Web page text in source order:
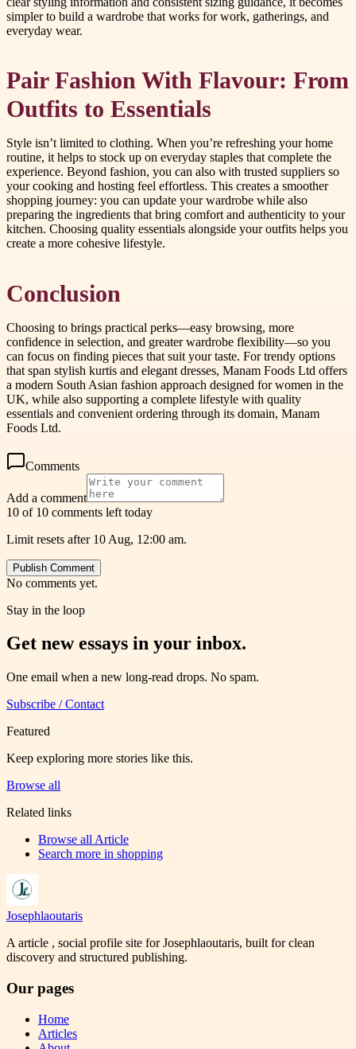
simpler to build a wardrobe that works for work, gatherings, and
everyday wear.
Pair Fashion With Flavour: From
Outfits to Essentials
Style isn’t limited to clothing. When you’re refreshing your home
routine, it helps to stock up on everyday staples that complete the
experience. Beyond fashion, you can also with trusted suppliers so
your cooking and hosting feel effortless. This creates a smoother
shopping journey: you can update your wardrobe while also
preparing the ingredients that bring comfort and authenticity to your
kitchen. Choosing quality essentials alongside your outfits helps you
create a more cohesive lifestyle.
Conclusion
Choosing to brings practical perks—easy browsing, more
confidence in selection, and greater wardrobe flexibility—so you
can focus on finding pieces that suit your taste. For trendy options
that span stylish kurtis and elegant dresses, Manam Foods Ltd offers
a modern South Asian fashion approach designed for women in the
UK, while also supporting a complete lifestyle with quality
essentials and convenient ordering through its domain, Manam
Foods Ltd.
Comments
Add a comment
10 of 10 comments left today
Limit resets after 10 Aug, 12:00 am.
Publish Comment
No comments yet.
Stay in the loop
Get new essays in your inbox.
One email when a new long-read drops. No spam.
Subscribe / Contact
Featured
Keep exploring more stories like this.
Browse all
Related links
Browse all Article
Search more in shopping
Josephlaoutaris
A article , social profile site for Josephlaoutaris, built for clean
discovery and structured publishing.
Our pages
Home
Articles